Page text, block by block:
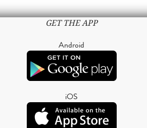
GET THE APP
Android
iOS